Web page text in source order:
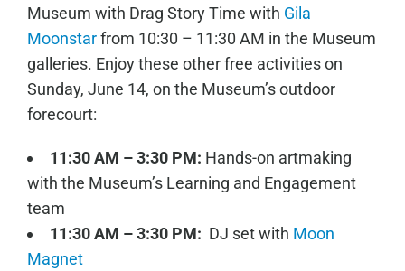
Museum with Drag Story Time with Gila
Moonstarfrom 10:30 – 11:30 AM in the Museum
galleries. Enjoy these other free activities on
Sunday, June 14, on the Museum’s outdoor
forecourt:
11:30 AM – 3:30 PM: Hands-on artmaking
with the Museum’s Learning and Engagement
team
11:30 AM – 3:30 PM: DJ set with Moon
Magnet